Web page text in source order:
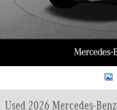
Used 2026 Mercedes-Benz